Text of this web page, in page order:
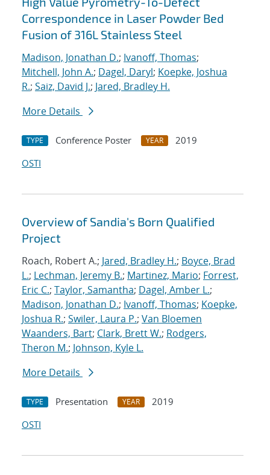
Correspondence in Laser Powder Bed
Fusion of 316L Stainless Steel
Madison, Jonathan D.; Ivanoff, Thomas;
Mitchell, John A.; Dagel, Daryl; Koepke, Joshua
R.; Saiz, David J.; Jared, Bradley H.
More Details
TYPE Conference Poster YEAR
2019
OSTI
Overview of Sandia's Born Qualified
Project
Roach, Robert A.; Jared, Bradley H.; Boyce, Brad
L.; Lechman, Jeremy B.; Martinez, Mario; Forrest,
Eric C.; Taylor, Samantha; Dagel, Amber L.;
Madison, Jonathan D.; Ivanoff, Thomas; Koepke,
Joshua R.; Swiler, Laura P.; Van Bloemen
Waanders, Bart; Clark, Brett W.; Rodgers,
Theron M.; Johnson, Kyle L.
More Details
TYPE Presentation YEAR
2019
OSTI